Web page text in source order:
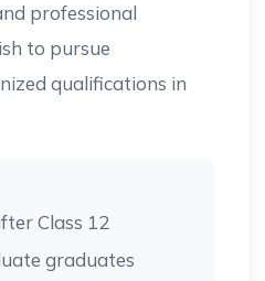
professional
to pursue
qualifications in
Class 12
graduates